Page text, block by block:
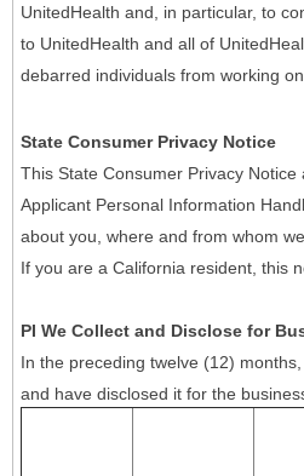
UnitedHealth and, in particular, to
to UnitedHealth and all of
debarred individuals from working
State Consumer Privacy Notice
This State Consumer Privacy
Applicant Personal Information
about you, where and from whom
If you are a California resident, this
PI We Collect and Disclose for
In the preceding twelve (12)
and have disclosed it for the